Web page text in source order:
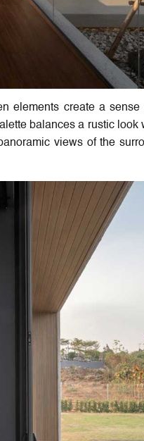
elements create a sense
balances a rustic look
views of the